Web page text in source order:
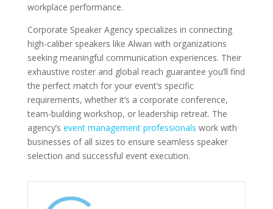
workplace performance.
Corporate Speaker Agency specializes in connecting
high-caliber speakers like Alwan with organizations
seeking meaningful communication experiences. Their
exhaustive roster and global reach guarantee you’ll find
the perfect match for your event’s specific
requirements, whether it’s a corporate conference,
team-building workshop, or leadership retreat. The
agency’s event management professionals work with
businesses of all sizes to ensure seamless speaker
selection and successful event execution.